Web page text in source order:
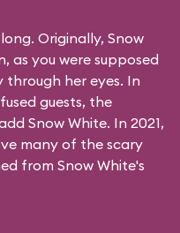
Originally, Snow
as you were supposed
her eyes. In
guests, the
Snow White. In 2021,
many of the scary
from Snow White's